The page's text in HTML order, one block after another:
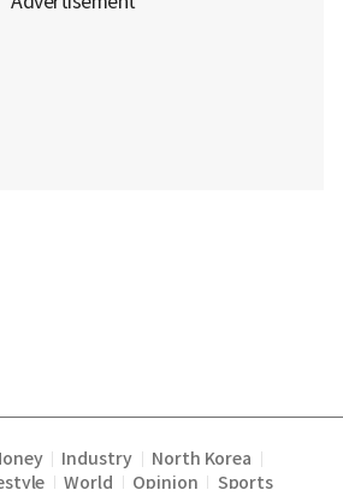
Industry North Korea
World Opinion Sports